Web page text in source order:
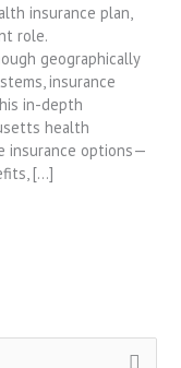
insurance plan,
role.
geographically
insurance
in-depth
health
insurance options—
[…]